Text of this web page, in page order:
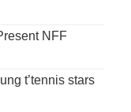
NFF
t’tennis stars